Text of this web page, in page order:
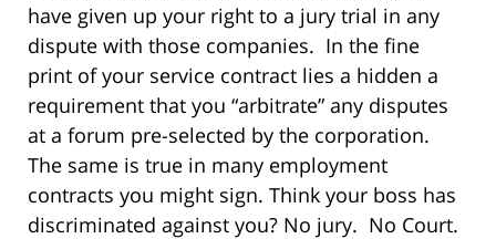
have given up your right to a jury trial in any
dispute with those companies. In the fine
print of your service contract lies a hidden a
requirement that you “arbitrate” any disputes
at a forum pre-selected by the corporation.
The same is true in many employment
contracts you might sign. Think your boss has
discriminated against you? No jury. No Court.